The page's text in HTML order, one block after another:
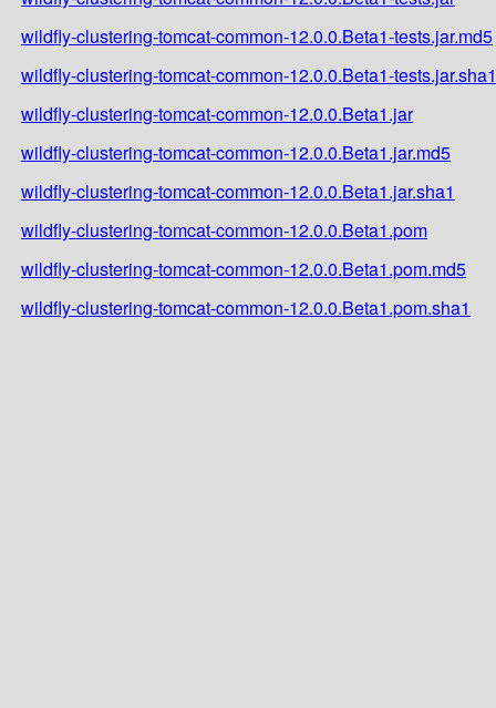
wildfly-clustering-tomcat-common-12.0.0.Beta1-tests.jar.md5
wildfly-clustering-tomcat-common-12.0.0.Beta1-tests.jar.sha1
wildfly-clustering-tomcat-common-12.0.0.Beta1.jar
wildfly-clustering-tomcat-common-12.0.0.Beta1.jar.md5
wildfly-clustering-tomcat-common-12.0.0.Beta1.jar.sha1
wildfly-clustering-tomcat-common-12.0.0.Beta1.pom
wildfly-clustering-tomcat-common-12.0.0.Beta1.pom.md5
wildfly-clustering-tomcat-common-12.0.0.Beta1.pom.sha1